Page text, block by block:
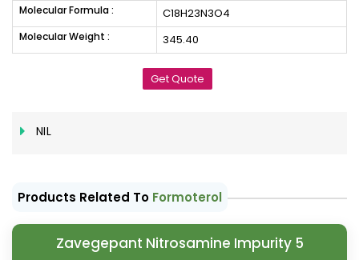
Molecular Formula : C18H23N3O4
Molecular Weight : 345.40
Get Quote
NIL
Products Related To Formoterol
Zavegepant Nitrosamine Impurity 5